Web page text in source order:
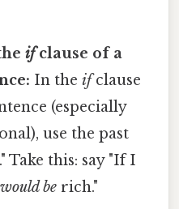
ifclause of a
In theifclause
(especially
use the past
Take this: say "If I
would be rich."